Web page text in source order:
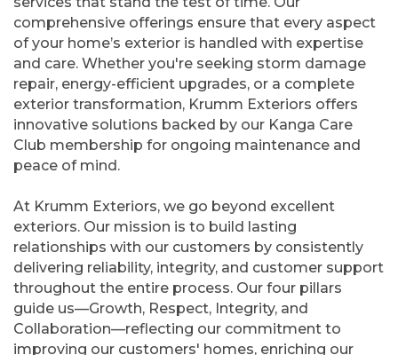
comprehensive offerings ensure that every aspect
of your home’s exterior is handled with expertise
and care. Whether you're seeking storm damage
repair, energy-efficient upgrades, or a complete
exterior transformation, Krumm Exteriors offers
innovative solutions backed by our Kanga Care
Club membership for ongoing maintenance and
peace of mind.
At Krumm Exteriors, we go beyond excellent
exteriors. Our mission is to build lasting
relationships with our customers by consistently
delivering reliability, integrity, and customer support
throughout the entire process. Our four pillars
guide us—Growth, Respect, Integrity, and
Collaboration—reflecting our commitment to
improving our customers' homes, enriching our